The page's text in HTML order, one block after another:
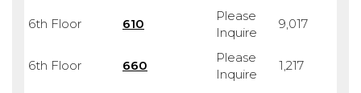
6th Floor 610
Please
Inquire
9,017
6th Floor 660
Please
Inquire
1,217